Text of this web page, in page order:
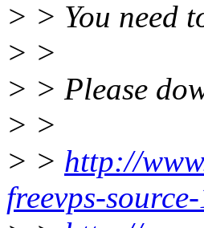
> > You need
> >
> > Please
> >
> > http://
freevps-